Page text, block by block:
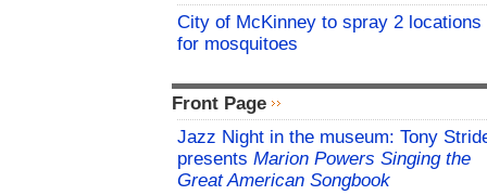
City of McKinney to spray 2 locations
for mosquitoes
Front Page
Jazz Night in the museum: Tony
presents Marion Powers Singing the
Great American Songbook